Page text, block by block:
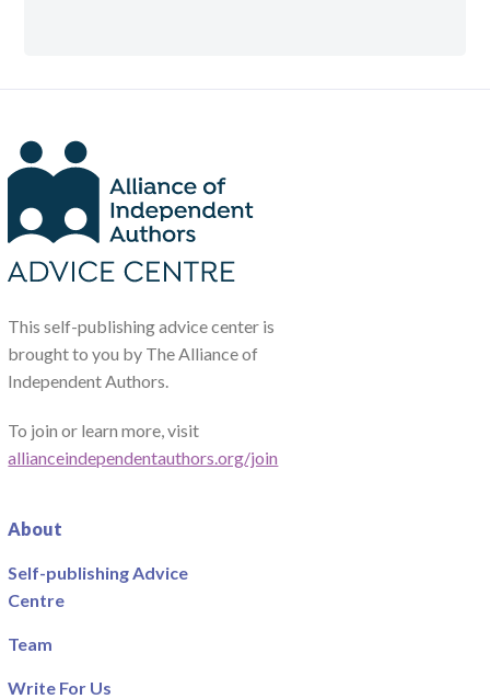
This self-publishing advice center is
brought to you by The Alliance of
Independent Authors.
To join or learn more, visit
allianceindependentauthors.org/join
About
Self-publishing Advice
Centre
Team
Write For Us